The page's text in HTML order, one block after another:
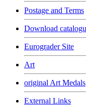
Postage and Terms
Download
Eurograder Site
Art
original Art Medals
External Links